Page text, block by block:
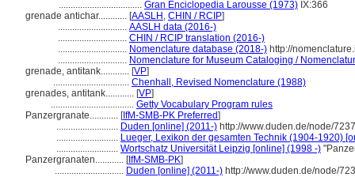
................................... Gran Enciclopedia Larousse (1973) IX:366
grenade antichar............ [AASLH , CHIN / RCIP]
............................. AASLH data (2016-)
............................. CHIN / RCIP translation (2016-)
............................. Nomenclature database (2018-) http://
............................. Nomenclature for Museum Cataloging /
grenade, antitank............ [VP]
................................ Chenhall, Revised Nomenclature (1988)
grenades, antitank............ [VP]
................................... Getty Vocabulary Program rules
Panzergranate............ [IfM-SMB-PK Preferred]
.......................... Duden [online] (2011-) http://www.duden.de/node/
.......................... Lueger, Lexikon der gesamten Technik (1904-1920)
.......................... Wortschatz Universität Leipzig [online] (1998 -)
Panzergranaten............ [IfM-SMB-PK]
............................. Duden [online] (2011-) http://www.duden.de/node/